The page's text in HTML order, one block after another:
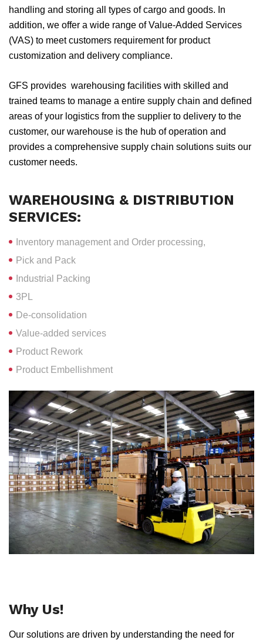
handling and storing all types of cargo and goods. In
addition, we offer a wide range of Value-Added Services
(VAS) to meet customers requirement for product
customization and delivery compliance.
GFS provides warehousing facilities with skilled and
trained teams to manage a entire supply chain and defined
areas of your logistics from the supplier to delivery to the
customer, our warehouse is the hub of operation and
provides a comprehensive supply chain solutions suits our
customer needs.
WAREHOUSING & DISTRIBUTION
SERVICES:
Inventory management and Order processing,
Pick and Pack
Industrial Packing
3PL
De-consolidation
Value-added services
Product Rework
Product Embellishment
Why Us!
Our solutions are driven by understanding the need for